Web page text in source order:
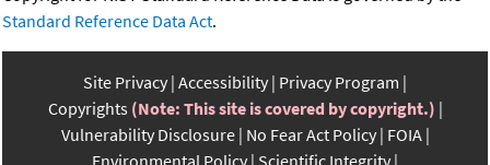
Standard Reference Data Act.
Site Privacy Accessibility Privacy Program
Copyrights (Note: This site is covered by copyright.)
Vulnerability Disclosure No Fear Act Policy FOIA
Environmental Policy Scientific Integrity